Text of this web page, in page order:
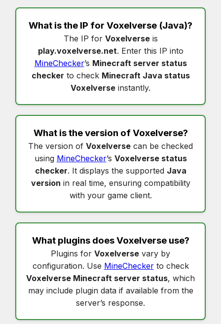
What is the IP for Voxelverse (Java)?
The IP for Voxelverseis
play.voxelverse.net. Enter this IP into
MineChecker’s Minecraft server status
checker to check Minecraft Java status
Voxelverse instantly.
What is the version ofVoxelverse?
The version of Voxelverse can be checked
using MineChecker’s Voxelverse status
checker. It displays the supported Java
version in real time, ensuring compatibility
with your game client.
What plugins doesVoxelverseuse?
Plugins for Voxelverse vary by
configuration. Use MineCheckerto check
Voxelverse Minecraft server status, which
may include plugin data if available from the
server’s response.